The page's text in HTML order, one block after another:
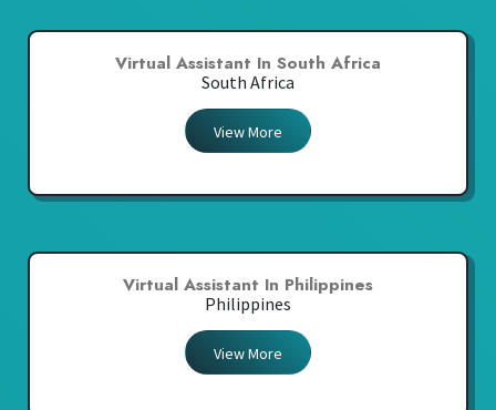
Virtual Assistant In South Africa
South Africa
View More
Virtual Assistant In Philippines
Philippines
View More